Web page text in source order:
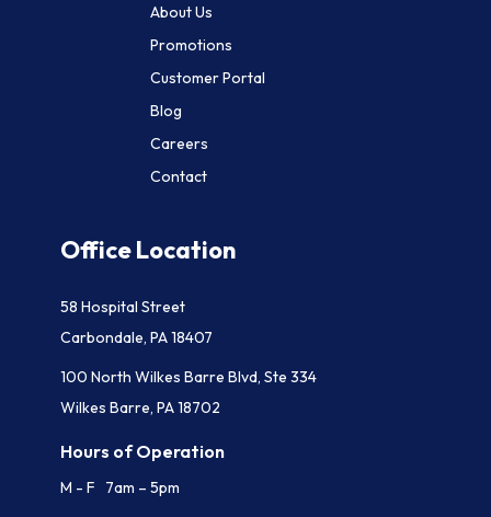
About Us
Promotions
Customer Portal
Blog
Careers
Contact
Office Location
58 Hospital Street
Carbondale, PA 18407
100 North Wilkes Barre Blvd, Ste 334
Wilkes Barre, PA 18702
Hours of Operation
M - F 7am – 5pm